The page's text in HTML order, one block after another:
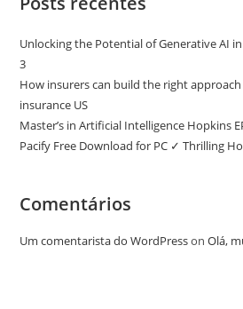
Unlocking the Potential of Generative AI
3
How insurers can build the right
insurance US
Master’s in Artificial Intelligence Hopkins
Pacify Free Download for PC ✓ Thrilling
Comentários
Um comentarista do WordPressonOlá,